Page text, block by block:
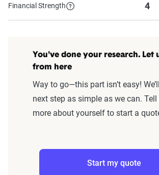
Financial Strength 4
You've done your research. Let
from here
Way to go—this part isn’t easy!
next step as simple as we can.
more about yourself to start a
Start my quote